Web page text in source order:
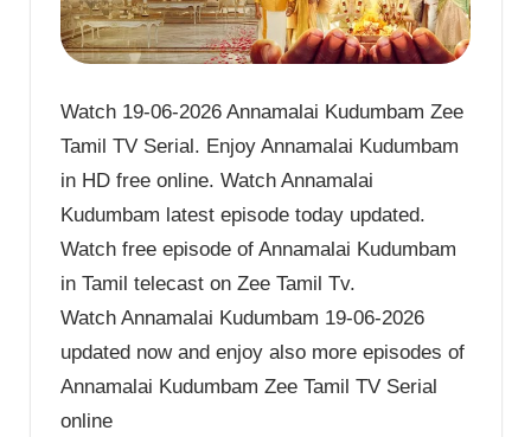
Watch 19-06-2026 Annamalai Kudumbam Zee
Tamil TV Serial. Enjoy Annamalai Kudumbam
in HD free online. Watch Annamalai
Kudumbam latest episode today updated.
Watch free episode of Annamalai Kudumbam
in Tamil telecast on Zee Tamil Tv.
Watch Annamalai Kudumbam 19-06-2026
updated now and enjoy also more episodes of
Annamalai Kudumbam Zee Tamil TV Serial
online